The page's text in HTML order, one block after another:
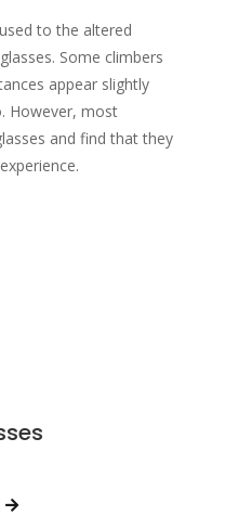
to the altered
Some climbers
appear slightly
However, most
and find that they